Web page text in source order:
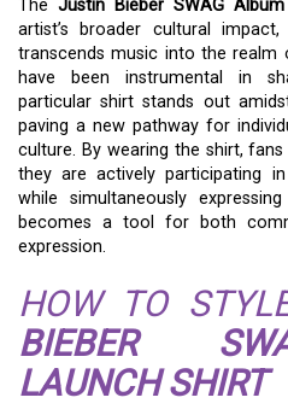
The Justin Bieber SWAG
artist’s broader cultural
transcends music into the realm
have been instrumental in
particular shirt stands out
paving a new pathway for
culture. By wearing the shirt,
they are actively participating
while simultaneously
becomes a tool for both
expression.
HOW TO
BIEBER
LAUNCH SHIRT